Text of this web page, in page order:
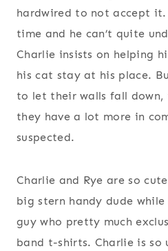
hardwired to not accept it.
time and he can’t quite
Charlie insists on helping
his cat stay at his place.
to let their walls fall
they have a lot more in
suspected.
Charlie and Rye are so
big stern handy dude while
guy who pretty much
band t-shirts. Charlie is